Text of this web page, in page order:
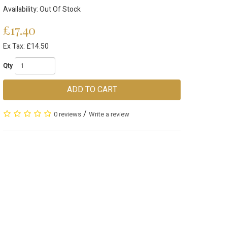
Availability: Out Of Stock
£17.40
Ex Tax: £14.50
Qty
ADD TO CART
0 reviews / Write a review